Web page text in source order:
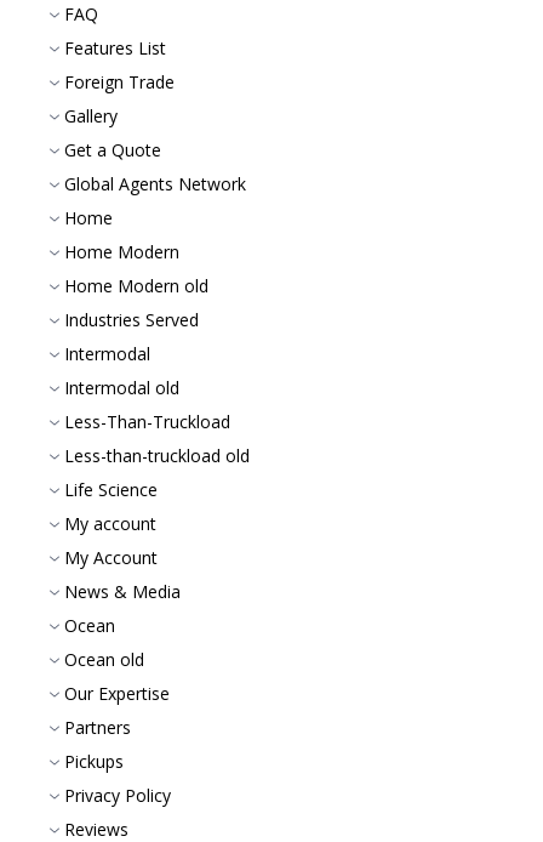
FAQ
Features List
Foreign Trade
Gallery
Get a Quote
Global Agents Network
Home
Home Modern
Home Modern old
Industries Served
Intermodal
Intermodal old
Less-Than-Truckload
Less-than-truckload old
Life Science
My account
My Account
News & Media
Ocean
Ocean old
Our Expertise
Partners
Pickups
Privacy Policy
Reviews